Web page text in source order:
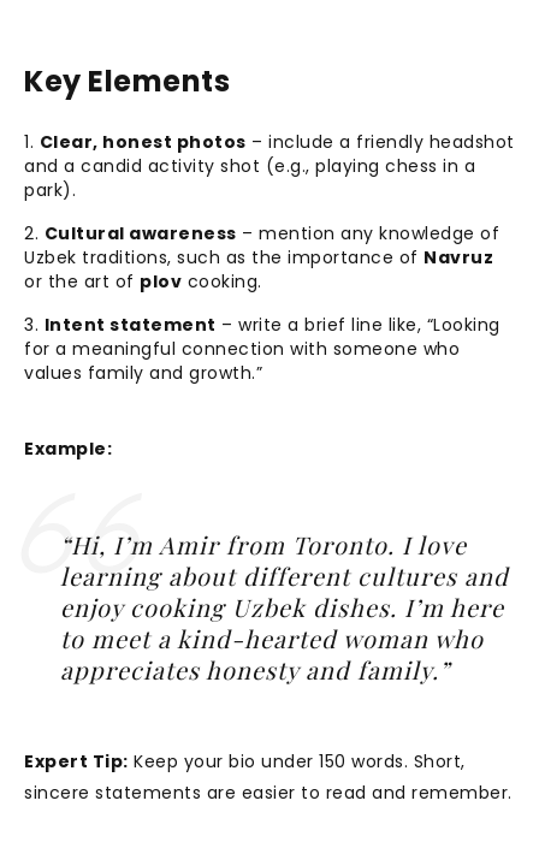
Key Elements
Clear, honest photos – include a friendly headshot
and a candid activity shot (e.g., playing chess in a
park).
Cultural awareness – mention any knowledge of
Uzbek traditions, such as the importance of Navruz
or the art of plov cooking.
Intent statement – write a brief line like, “Looking
for a meaningful connection with someone who
values family and growth.”
Example:
“Hi, I’m Amir from Toronto. I love
learning about different cultures and
enjoy cooking Uzbek dishes. I’m here
to meet a kind-hearted woman who
appreciates honesty and family.”
Expert Tip: Keep your bio under 150 words. Short,
sincere statements are easier to read and remember.